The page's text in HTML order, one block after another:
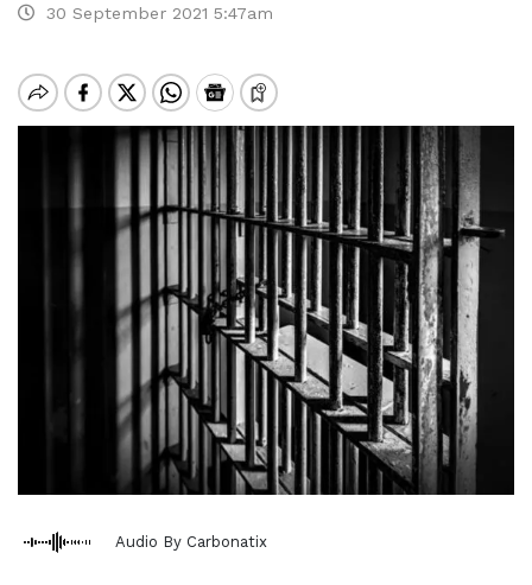
30 September 2021 5:47am
Audio By Carbonatix